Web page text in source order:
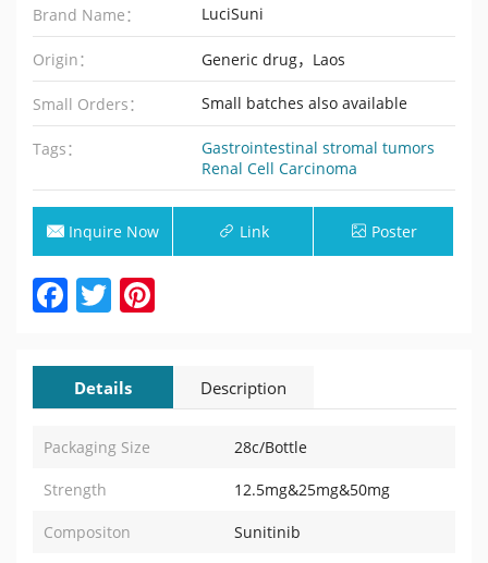
Brand Name： LuciSuni
Origin： Generic drug，Laos
Small Orders： Small batches also available
Tags：
Gastrointestinal stromal tumors
Renal Cell Carcinoma
Inquire Now Link Poster
Facebook
Twitter
Details Description
Packaging Size 28c/Bottle
Strength 12.5mg&25mg&50mg
Compositon Sunitinib